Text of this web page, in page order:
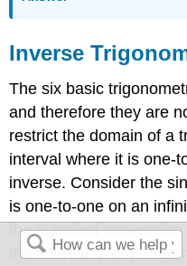
Inverse
The six basic
and therefore they are
restrict the domain of a
interval where it is one-
inverse. Consider the
is one-to-one on an
the standard
the interval